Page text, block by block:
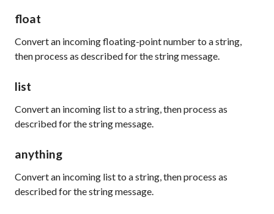
float
Convert an incoming floating-point number to a string,
then process as described for thestringmessage.
list
Convert an incoming list to a string, then process as
described for thestringmessage.
anything
Convert an incoming list to a string, then process as
described for thestringmessage.